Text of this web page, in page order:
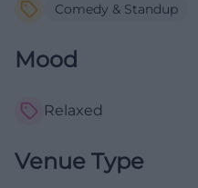
Comedy & Standup
Mood
Relaxed
Venue Type